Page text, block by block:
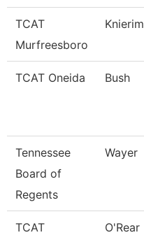
TCAT
Murfreesboro
Knierim
TCAT Oneida Bush
Tennessee
Board of
Regents
Wayer
TCAT
O'Rear